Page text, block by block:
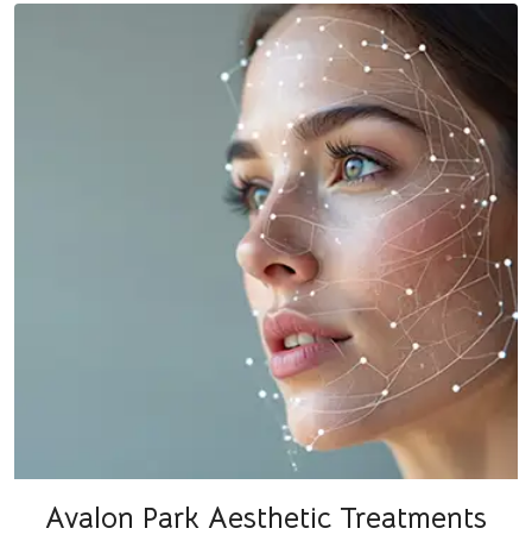
Avalon Park Aesthetic Treatments